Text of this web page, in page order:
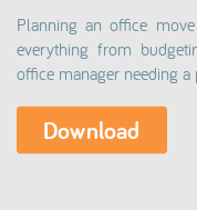
Planning an office
everything from
office manager needing a
Download